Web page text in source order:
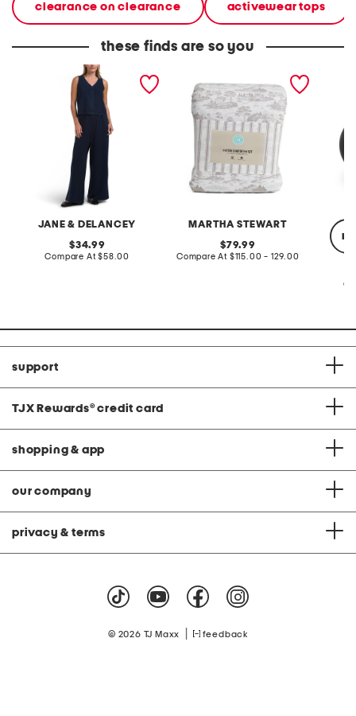
clearance on clearance activewear tops
these finds are so you
JANE & DELANCEY
2pc light loop back french
terry front button crop top
original
price:
34.99
Compare At compare
$58.00
MARTHA STEWART
cotton percale farmhouse
toile comforter set
original
price:
79.99
Compare At compare
$115.00 - 129.00
support
TJX Rewards® credit card
shopping & app
our company
privacy & terms
© 2026 TJ Maxx feedback